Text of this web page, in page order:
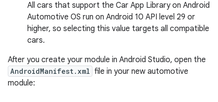
All cars that support the Car App Library on Android
Automotive OS run on Android 10 API level 29 or
higher, so selecting this value targets all compatible
cars.
After you create your module in Android Studio, open the
AndroidManifest.xml file in your new automotive
module: